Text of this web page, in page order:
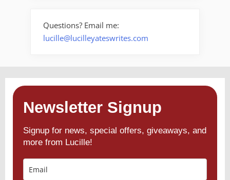
Questions? Email me:
lucille@lucilleyateswrites.com
Newsletter Signup
Signup for news, special offers, giveaways, and
more from Lucille!